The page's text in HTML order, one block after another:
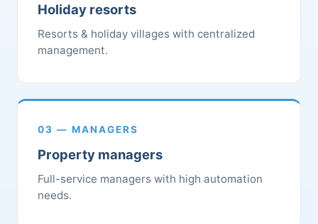
Holiday resorts
Resorts & holiday villages with centralized
management.
03 — MANAGERS
Property managers
Full-service managers with high automation
needs.